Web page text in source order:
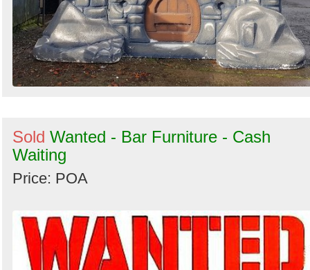
Sold Wanted - Bar Furniture - Cash
Waiting
Price: POA